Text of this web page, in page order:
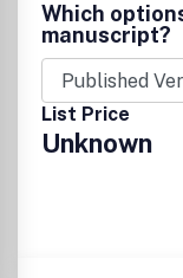
Since the Rio
sustainable
it remains an
influential and
understanding
advances in the
journal now
Which
manuscript?
List Price
Unknown